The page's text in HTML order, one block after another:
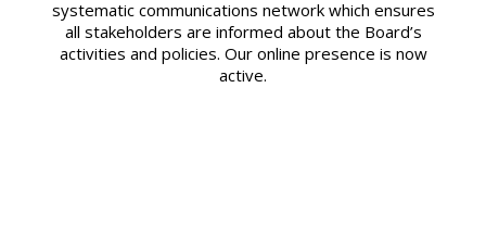
systematic communications network which ensures
all stakeholders are informed about the Board’s
activities and policies. Our online presence is now
active.